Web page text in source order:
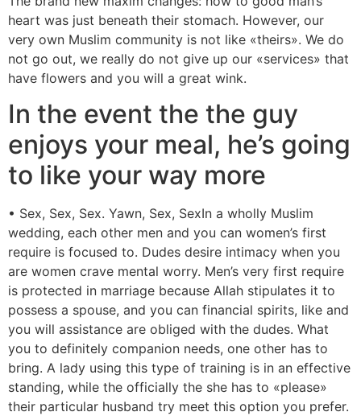
heart was just beneath their stomach. However, our
very own Muslim community is not like «theirs». We do
not go out, we really do not give up our «services» that
have flowers and you will a great wink.
In the event the the guy
enjoys your meal, he’s going
to like your way more
• Sex, Sex, Sex. Yawn, Sex, SexIn a wholly Muslim
wedding, each other men and you can women’s first
require is focused to. Dudes desire intimacy when you
are women crave mental worry. Men’s very first require
is protected in marriage because Allah stipulates it to
possess a spouse, and you can financial spirits, like and
you will assistance are obliged with the dudes. What
you to definitely companion needs, one other has to
bring. A lady using this type of training is in an effective
standing, while the officially the she has to «please»
their particular husband try meet this option you prefer.